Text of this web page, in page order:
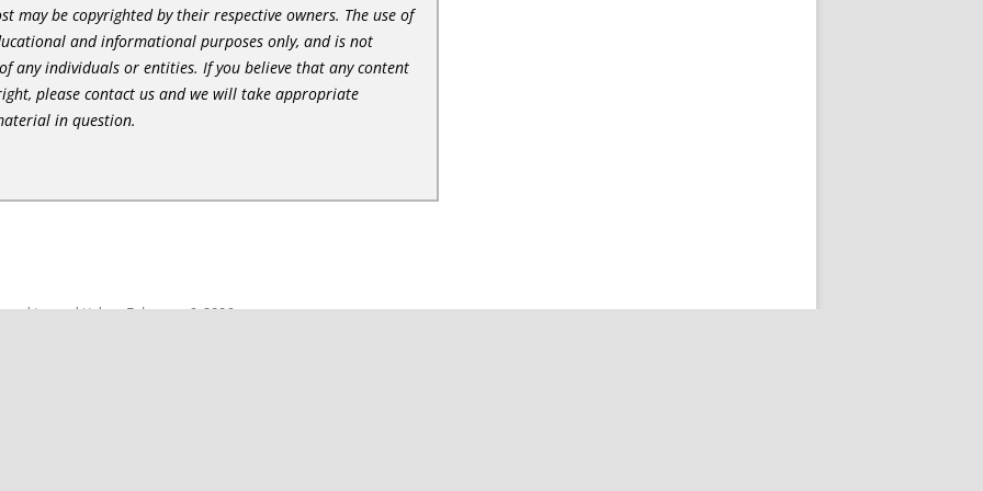
may be copyrighted by their respective owners. The use of
and informational purposes only, and is not
any individuals or entities. If you believe that any content
please contact us and we will take appropriate
in question.
and taggedttdonFebruary 6, 2006.